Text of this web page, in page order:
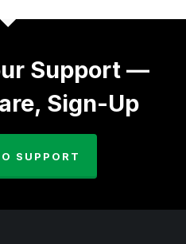
Support —
Sign-Up
SUPPORT